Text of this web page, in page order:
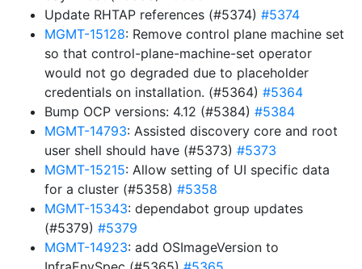
Update RHTAP references (#5374) #5374
MGMT-15128: Remove control plane machine set
so that control-plane-machine-set operator
would not go degraded due to placeholder
credentials on installation. (#5364) #5364
Bump OCP versions: 4.12 (#5384) #5384
MGMT-14793: Assisted discovery core and root
user shell should have (#5373) #5373
MGMT-15215: Allow setting of UI specific data
for a cluster (#5358) #5358
MGMT-15343: dependabot group updates
(#5379) #5379
MGMT-14923: add OSImageVersion to